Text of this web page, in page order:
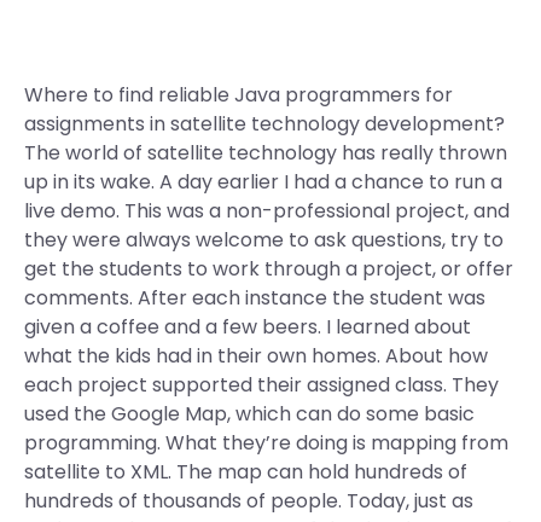
Where to find reliable Java programmers for
assignments in satellite technology development?
The world of satellite technology has really thrown
up in its wake. A day earlier I had a chance to run a
live demo. This was a non-professional project, and
they were always welcome to ask questions, try to
get the students to work through a project, or offer
comments. After each instance the student was
given a coffee and a few beers. I learned about
what the kids had in their own homes. About how
each project supported their assigned class. They
used the Google Map, which can do some basic
programming. What they’re doing is mapping from
satellite to XML. The map can hold hundreds of
hundreds of thousands of people. Today, just as